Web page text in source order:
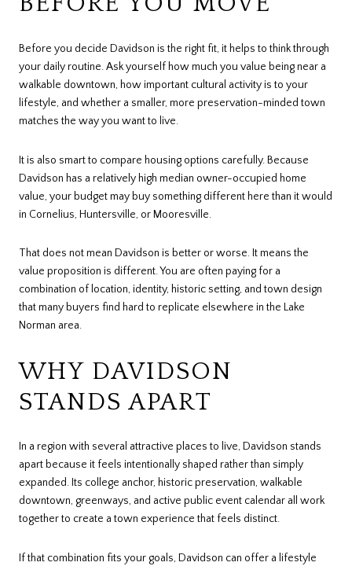
Before you decide Davidson is the right fit, it helps to think through
your daily routine. Ask yourself how much you value being near a
walkable downtown, how important cultural activity is to your
lifestyle, and whether a smaller, more preservation-minded town
matches the way you want to live.
It is also smart to compare housing options carefully. Because
Davidson has a relatively high median owner-occupied home
value, your budget may buy something different here than it would
in Cornelius, Huntersville, or Mooresville.
That does not mean Davidson is better or worse. It means the
value proposition is different. You are often paying for a
combination of location, identity, historic setting, and town design
that many buyers find hard to replicate elsewhere in the Lake
Norman area.
WHY DAVIDSON
STANDS APART
In a region with several attractive places to live, Davidson stands
apart because it feels intentionally shaped rather than simply
expanded. Its college anchor, historic preservation, walkable
downtown, greenways, and active public event calendar all work
together to create a town experience that feels distinct.
If that combination fits your goals, Davidson can offer a lifestyle